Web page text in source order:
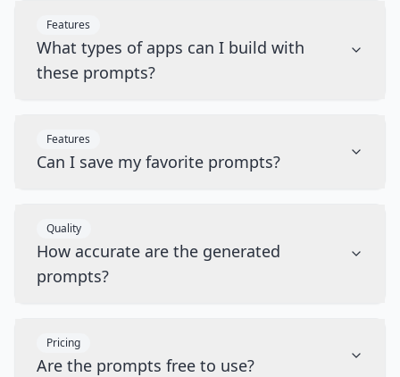
Features
What types of apps can I build with
these prompts?
Features
Can I save my favorite prompts?
Quality
How accurate are the generated
prompts?
Pricing
Are the prompts free to use?